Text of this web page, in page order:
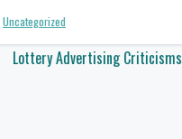
Uncategorized
Lottery Advertising Criticisms